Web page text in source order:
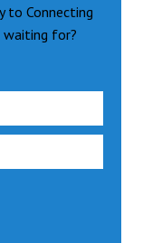
to Connecting
waiting for?